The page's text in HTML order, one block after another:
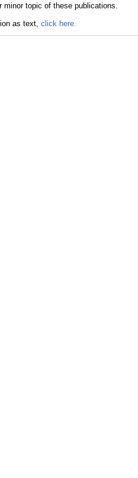
minor topic of these publications.
as text, click here.